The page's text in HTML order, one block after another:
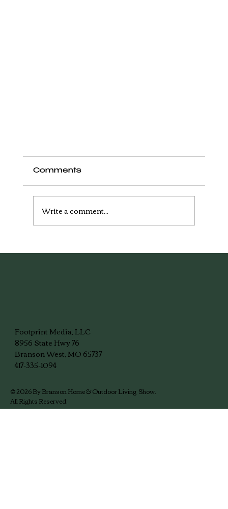
Comments
Write a comment...
Footprint Media, LLC
8956 State Hwy 76
Branson West, MO 65737
417-335-1094
© 2026 By Branson Home & Outdoor Living Show.
All Rights Reserved.